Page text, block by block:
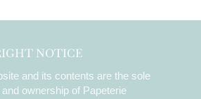
NOTICE
and its contents are the sole
ownership of Papeterie